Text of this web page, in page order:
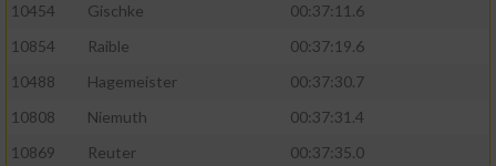
10454
Gischke
00:37:11.6
10854
Raible
00:37:19.6
10488
Hagemeister
00:37:30.7
10808
Niemuth
00:37:31.4
10869
Reuter
00:37:35.0